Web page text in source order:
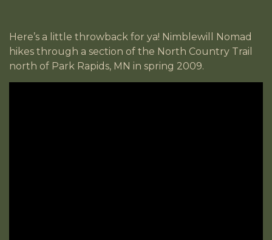
Here’s a little throwback for ya! Nimblewill Nomad
hikes through a section of the North Country Trail
north of Park Rapids, MN in spring 2009.